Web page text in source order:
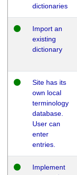
dictionaries
Import an
existing
dictionary
Site has its
own local
terminology
database.
User can
enter
entries.
Implement